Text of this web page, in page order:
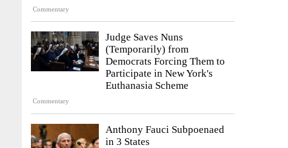
Commentary
Commentary
Judge Saves Nuns
(Temporarily) from
Democrats Forcing Them to
Participate in New York's
Euthanasia Scheme
Anthony Fauci Subpoenaed
in 3 States